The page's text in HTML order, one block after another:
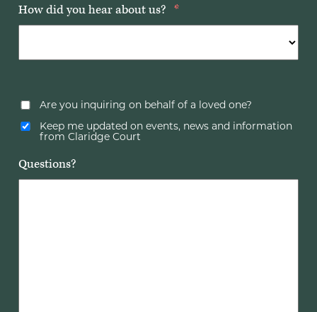
How did you hear about us? *
Are you inquiring on behalf of a loved one?
Keep me updated on events, news and information
from Claridge Court
Questions?